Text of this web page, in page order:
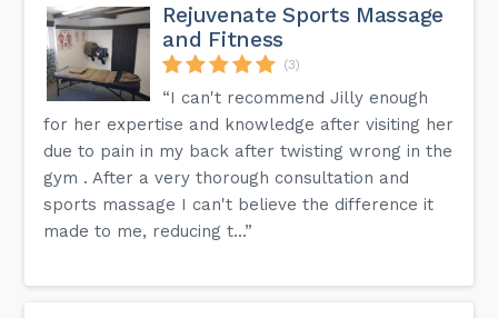
Rejuvenate Sports Massage
and Fitness
(3)
“I can't recommend Jilly enough
for her expertise and knowledge after visiting her
due to pain in my back after twisting wrong in the
gym . After a very thorough consultation and
sports massage I can't believe the difference it
made to me, reducing t...”